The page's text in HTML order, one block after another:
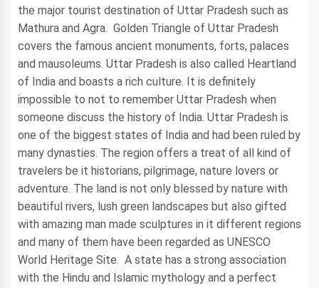
the major tourist destination of Uttar Pradesh such as
Mathura and Agra. Golden Triangle of Uttar Pradesh
covers the famous ancient monuments, forts, palaces
and mausoleums. Uttar Pradesh is also called Heartland
of India and boasts a rich culture. It is definitely
impossible to not to remember Uttar Pradesh when
someone discuss the history of India. Uttar Pradesh is
one of the biggest states of India and had been ruled by
many dynasties. The region offers a treat of all kind of
travelers be it historians, pilgrimage, nature lovers or
adventure. The land is not only blessed by nature with
beautiful rivers, lush green landscapes but also gifted
with amazing man made sculptures in it different regions
and many of them have been regarded as UNESCO
World Heritage Site. A state has a strong association
with the Hindu and Islamic mythology and a perfect